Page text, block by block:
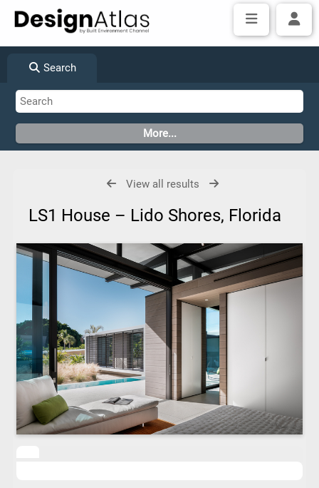
Search
View all results
LS1 House – Lido Shores, Florida